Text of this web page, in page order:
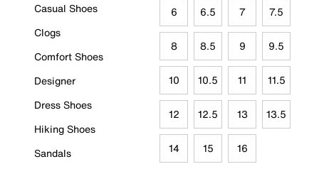
Casual Shoes
Clogs
Comfort Shoes
Designer
Dress Shoes
Hiking Shoes
Sandals
6 6.5 7 7.5
8 8.5 9 9.5
10 10.5 11 11.5
12 12.5 13 13.5
14 15 16